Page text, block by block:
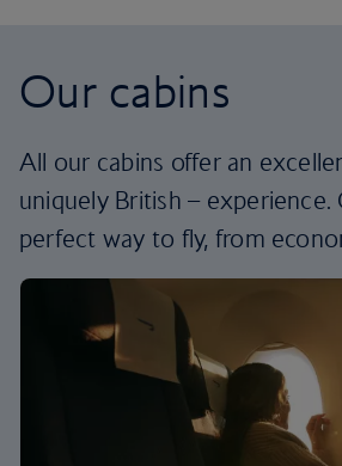
Our cabins
All our cabins offer an
uniquely British –
perfect way to fly, from